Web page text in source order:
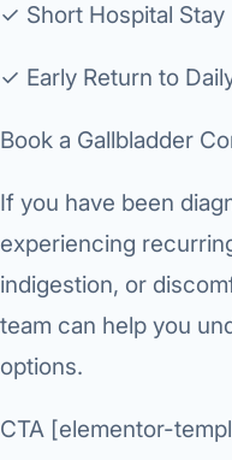
✓ Short Hospital Stay
✓ Early Return to
Book a Gallbladder
If you have been
experiencing
indigestion, or
team can help you
options.
CTA [elementor-